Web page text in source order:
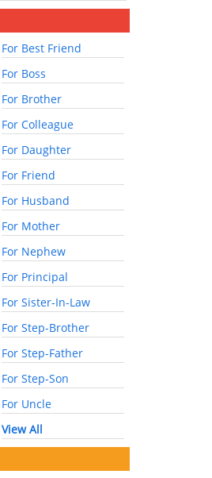
For Best Friend
For Boss
For Brother
For Colleague
For Daughter
For Friend
For Husband
For Mother
For Nephew
For Principal
For Sister-In-Law
For Step-Brother
For Step-Father
For Step-Son
For Uncle
View All